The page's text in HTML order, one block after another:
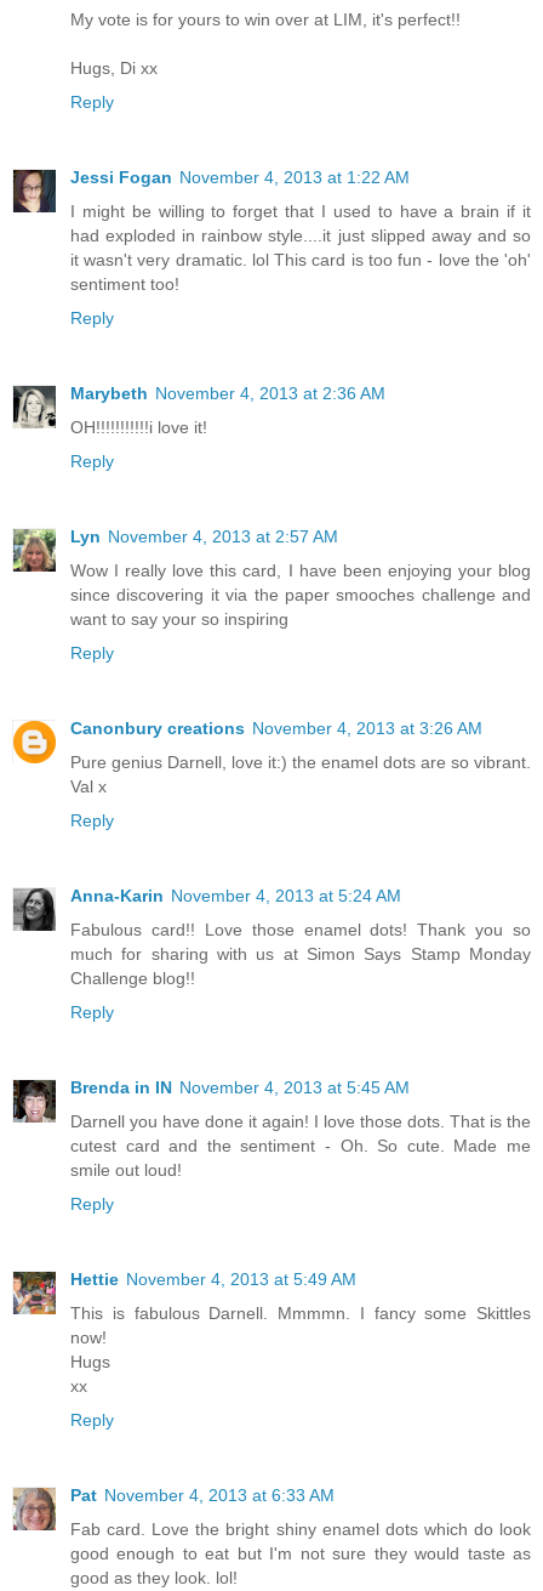
My vote is for yours to win over at LIM, it's perfect!!
Hugs, Di xx
Reply
Jessi Fogan November 4, 2013 at 1:22 AM
I might be willing to forget that I used to have a brain if it
had exploded in rainbow style....it just slipped away and so
it wasn't very dramatic. lol This card is too fun - love the 'oh'
sentiment too!
Reply
Marybeth November 4, 2013 at 2:36 AM
OH!!!!!!!!!!!i love it!
Reply
Lyn November 4, 2013 at 2:57 AM
Wow I really love this card, I have been enjoying your blog
since discovering it via the paper smooches challenge and
want to say your so inspiring
Reply
Canonbury creations November 4, 2013 at 3:26 AM
Pure genius Darnell, love it:) the enamel dots are so vibrant.
Val x
Reply
Anna-Karin November 4, 2013 at 5:24 AM
Fabulous card!! Love those enamel dots! Thank you so
much for sharing with us at Simon Says Stamp Monday
Challenge blog!!
Reply
Brenda in IN November 4, 2013 at 5:45 AM
Darnell you have done it again! I love those dots. That is the
cutest card and the sentiment - Oh. So cute. Made me
smile out loud!
Reply
Hettie November 4, 2013 at 5:49 AM
This is fabulous Darnell. Mmmmn. I fancy some Skittles
now!
Hugs
xx
Reply
Pat November 4, 2013 at 6:33 AM
Fab card. Love the bright shiny enamel dots which do look
good enough to eat but I'm not sure they would taste as
good as they look. lol!